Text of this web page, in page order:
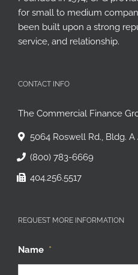
for small to medium
been built upon a strong
service, and relationship.
CONTACT INFO
The Commercial Finance
5064 Roswell Rd., Bldg. A
(800) 783-6669
404.256.5517
REQUEST MORE INFORMATION
Name *